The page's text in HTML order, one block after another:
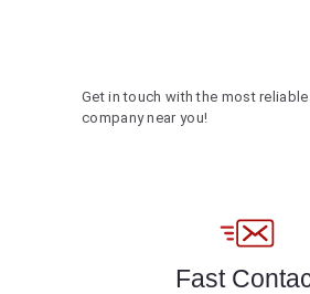
Get in touch with the most
company near you!
Fast